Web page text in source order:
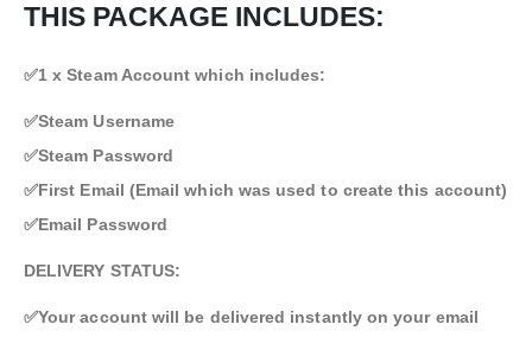
THIS PACKAGE INCLUDES:
✅1 x Steam Account which includes:
✅Steam Username
✅Steam Password
✅First Email (Email which was used to create this account)
✅Email Password
DELIVERY STATUS:
✅Your account will be delivered instantly on your email